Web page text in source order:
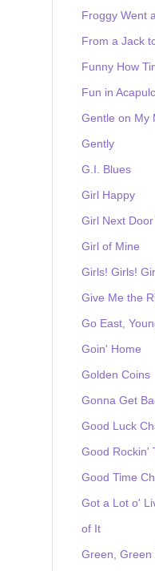
Froggy Went
From a Jack
Funny How
Fun in
Gentle on My
Gently
G.I. Blues
Girl Happy
Girl Next
Girl of Mine
Girls! Girls!
Give Me the
Go East,
Goin' Home
Golden Coins
Gonna Get
Good Luck
Good Rockin'
Good Time
Got a Lot o'
of It
Green, Green